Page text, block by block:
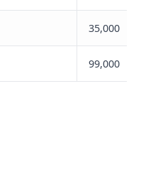
35,000
99,000